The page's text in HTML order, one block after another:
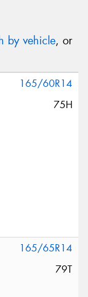
by vehicle, or
165/60R14
75H
165/65R14
79T